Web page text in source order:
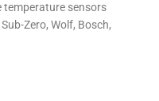
sensors
Zero, Wolf, Bosch,